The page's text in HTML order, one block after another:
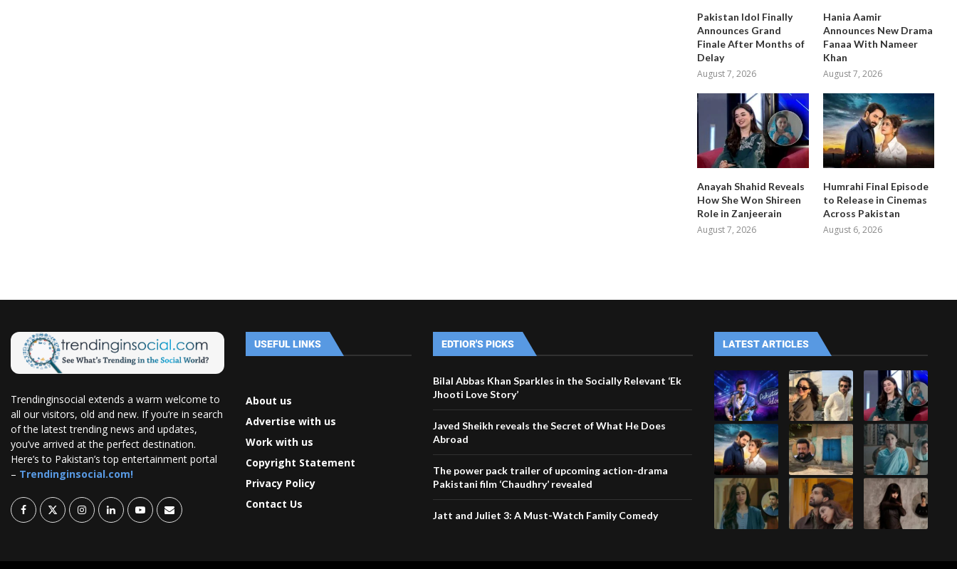
Pakistan Idol Finally
Announces Grand
Finale After Months of
Delay
August 7, 2026
Hania Aamir
Announces New Drama
Fanaa With Nameer
Khan
August 7, 2026
Anayah Shahid Reveals
How She Won Shireen
Role in Zanjeerain
August 7, 2026
Humrahi Final Episode
to Release in Cinemas
Across Pakistan
August 6, 2026
Trendinginsocial extends a warm welcome to
all our visitors, old and new. If you’re in search
of the latest trending news and updates,
you’ve arrived at the perfect destination.
Here’s to Pakistan’s top entertainment portal
– Trendinginsocial.com!
USEFUL LINKS
About us
Advertise with us
Work with us
Copyright Statement
Privacy Policy
Contact Us
EDTIOR'S PICKS
Bilal Abbas Khan Sparkles in the Socially Relevant ‘Ek
Jhooti Love Story’
Javed Sheikh reveals the Secret of What He Does
Abroad
The power pack trailer of upcoming action-drama
Pakistani film ‘Chaudhry’ revealed
Jatt and Juliet 3: A Must-Watch Family Comedy
LATEST ARTICLES